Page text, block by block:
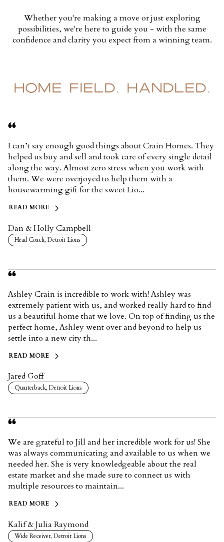
Whether you're making a move or just exploring
possibilities, we're here to guide you - with the same
confidence and clarity you expect from a winning team.
HOME FIELD, HANDLED.
I can’t say enough good things about Crain Homes. They
helped us buy and sell and took care of every single detail
along the way. Almost zero stress when you work with
them. We were overjoyed to help them with a
housewarming gift for the sweet Lio...
READ MORE
Dan & Holly Campbell
Head Coach, Detroit Lions
Ashley Crain is incredible to work with! Ashley was
extremely patient with us, and worked really hard to find
us a beautiful home that we love. On top of finding us the
perfect home, Ashley went over and beyond to help us
settle into a new city th...
READ MORE
Jared Goff
Quarterback, Detroit Lions
We are grateful to Jill and her incredible work for us! She
was always communicating and available to us when we
needed her. She is very knowledgeable about the real
estate market and she made sure to connect us with
multiple resources to maintain...
READ MORE
Kalif & Julia Raymond
Wide Receiver, Detroit Lions